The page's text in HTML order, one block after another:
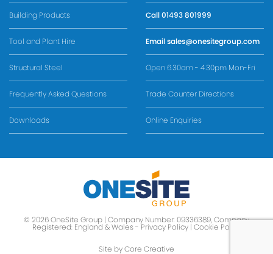
Building Products
Tool and Plant Hire
Structural Steel
Frequently Asked Questions
Downloads
Call01493 801999
Emailsales@onesitegroup.com
Open 6.30am - 4.30pm Mon-Fri
Trade Counter Directions
Online Enquiries
© 2026 OneSite Group | Company Number: 09336389, Company
Registered: England & Wales - Privacy Policy| Cookie Policy
Site by Core Creative